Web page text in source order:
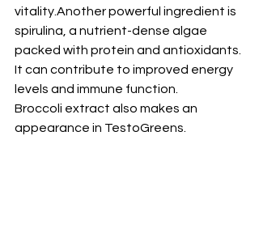
vitality.Another powerful ingredient is
spirulina, a nutrient-dense algae
packed with protein and antioxidants.
It can contribute to improved energy
levels and immune function.
Broccoli extract also makes an
appearance in TestoGreens.